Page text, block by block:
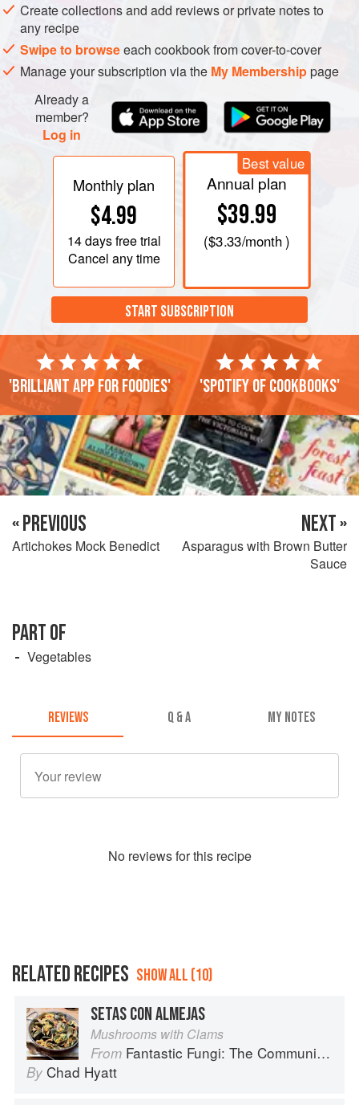
Create collections and add reviews or private notes to
any recipe
Swipe to browseeach cookbook from cover-to-cover
Manage your subscription via the My Membershippage
Already a
member?
Log in
Monthly plan
$4.99
14 daysfree trial
Cancel any time
Best value
Annual plan
$39.99
($3.33/month )
START SUBSCRIPTION
'Brilliant app for foodies' 'Spotify of cookbooks'
« PREVIOUS
Artichokes Mock Benedict
NEXT »
Asparagus with Brown Butter
Sauce
PART OF
Vegetables
REVIEWS Q & A MY NOTES
No reviews for this recipe
RELATED RECIPES SHOW ALL (10)
SETAS CON ALMEJAS
Mushrooms with Clams
From Fantastic Fungi: The Community Cookbook
By Chad Hyatt